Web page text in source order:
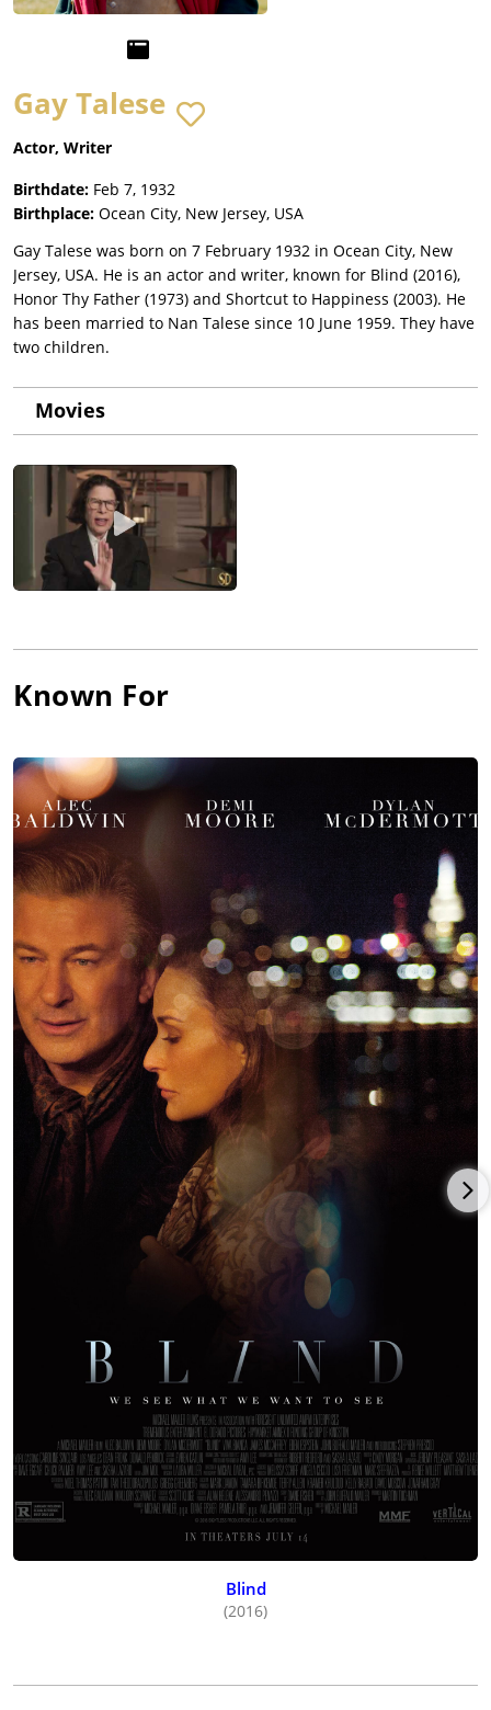
Gay Talese
Actor, Writer
Birthdate: Feb 7, 1932
Birthplace: Ocean City, New Jersey, USA
Gay Talese was born on 7 February 1932 in Ocean City, New
Jersey, USA. He is an actor and writer, known for Blind (2016),
Honor Thy Father (1973) and Shortcut to Happiness (2003). He
has been married to Nan Talese since 10 June 1959. They have
two children.
Movies
Known For
Blind
(2016)